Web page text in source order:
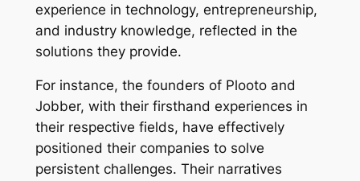
experience in technology, entrepreneurship,
and industry knowledge, reflected in the
solutions they provide.
For instance, the founders of Plooto and
Jobber, with their firsthand experiences in
their respective fields, have effectively
positioned their companies to solve
persistent challenges. Their narratives